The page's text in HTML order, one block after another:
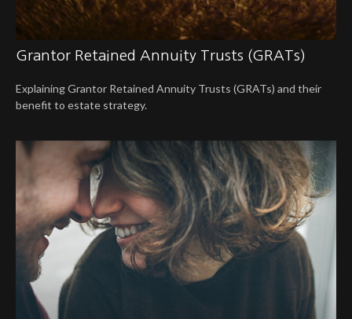
Grantor Retained Annuity Trusts (GRATs)
Explaining Grantor Retained Annuity Trusts (GRATs) and their
benefit to estate strategy.